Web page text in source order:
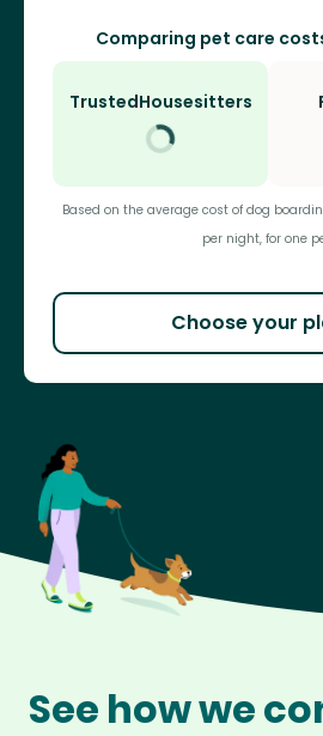
Comparing pet care
TrustedHousesitters
Based on the average cost of dog
per night, for one
Choose your
See how we